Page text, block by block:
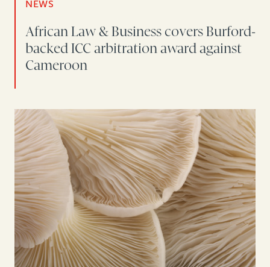
NEWS
African Law & Business covers Burford-
backed ICC arbitration award against
Cameroon